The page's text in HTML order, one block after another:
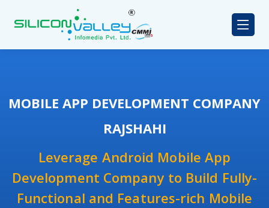
MOBILE APP DEVELOPMENT COMPANY
RAJSHAHI
Leverage Android Mobile App
Development Company to Build Fully-
Functional and Features-rich Mobile